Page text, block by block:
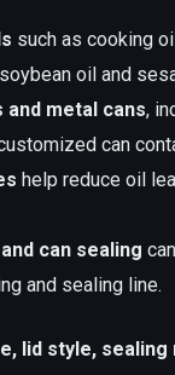
such as cooking
oil and
metal cans,
can
help reduce oil
can sealing
and sealing line.
lid style,